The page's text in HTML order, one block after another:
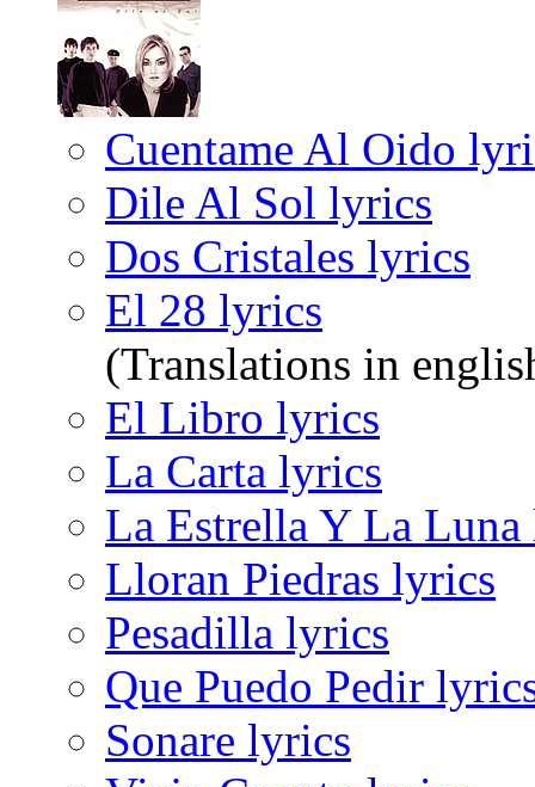
Cuentame Al Oido
Dile Al Sol lyrics
Dos Cristales lyrics
El 28 lyrics
(Translations in
El Libro lyrics
La Carta lyrics
La Estrella Y La
Lloran Piedras lyrics
Pesadilla lyrics
Que Puedo Pedir
Sonare lyrics